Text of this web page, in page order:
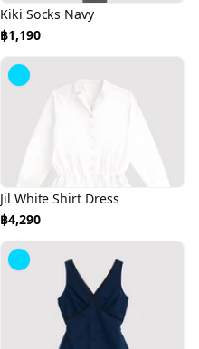
Kiki Socks Navy
฿1,190
Jil White Shirt Dress
฿4,290